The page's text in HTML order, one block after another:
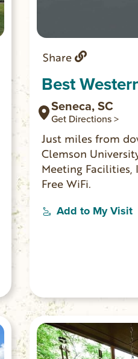
Share
Best
Seneca, SC
Get Directions >
Just miles from
Clemson University. Amenities:
Meeting
Free WiFi.
Add to My Visit